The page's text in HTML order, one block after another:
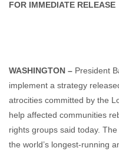
FOR IMMEDIATE RELEASE
WASHINGTON – President
implement a strategy
atrocities committed by the
help affected communities
rights groups said today.
the world’s longest-running